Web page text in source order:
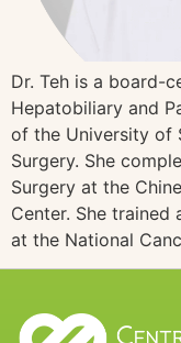
Dr. Teh is a board-
Hepatobiliary and
of the University of
Surgery. She
Surgery at the
Center. She
at the National